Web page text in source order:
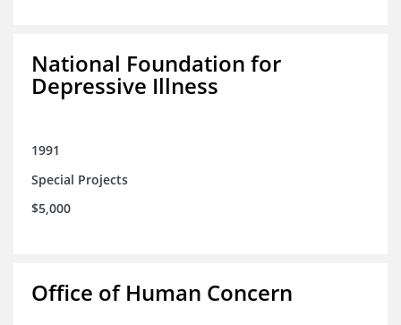
National Foundation for
Depressive Illness
1991
Special Projects
$5,000
Office of Human Concern